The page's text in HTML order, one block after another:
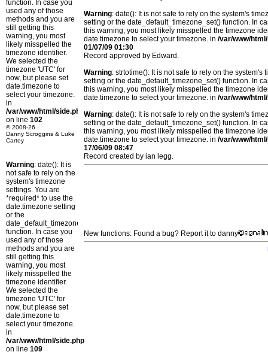
function. In case you
used any of those
methods and you are
still getting this
warning, you most
likely misspelled the
timezone identifier.
We selected the
timezone 'UTC' for
now, but please set
date.timezone to
select your timezone.
in
/var/www/html/side.php
on line 102
© 2008-26
Danny Scroggins & Luke
Cartey
Warning: date(): It is
not safe to rely on the
system's timezone
settings. You are
*required* to use the
date.timezone setting
or the
date_default_timezone_set()
function. In case you
used any of those
methods and you are
still getting this
warning, you most
likely misspelled the
timezone identifier.
We selected the
timezone 'UTC' for
now, but please set
date.timezone to
select your timezone.
in
/var/www/html/side.php
on line 109
Warning: date(): It is not safe to rely on the system's
setting or the date_default_timezone_set() function. In
this warning, you most likely misspelled the timezone
date.timezone to select your timezone. in /var/www/
01/07/09 01:30
Record approved by Edward.
Warning: strtotime(): It is not safe to rely on the
setting or the date_default_timezone_set() function. In
this warning, you most likely misspelled the timezone
date.timezone to select your timezone. in /var/www/
Warning: date(): It is not safe to rely on the system's
setting or the date_default_timezone_set() function. In
this warning, you most likely misspelled the timezone
date.timezone to select your timezone. in /var/www/
17/06/09 08:47
Record created by ian legg.
New functions: Found a bug? Report it to danny